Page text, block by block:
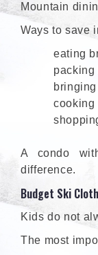
Mountain
Ways to save
eating
packing
cooking
A condo
difference.
Budget Ski
Kids do not
The most